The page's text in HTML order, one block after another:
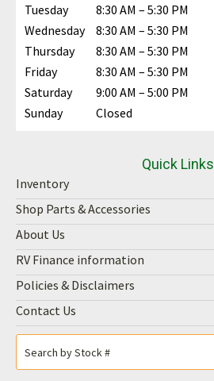
Quick Links
Inventory
Shop Parts & Accessories
About Us
RV Finance information
Policies & Disclaimers
Contact Us
Tuesday
8:30 AM – 5:30 PM
Wednesday
8:30 AM – 5:30 PM
Thursday
8:30 AM – 5:30 PM
Friday
8:30 AM – 5:30 PM
Saturday
9:00 AM – 5:00 PM
Sunday
Closed